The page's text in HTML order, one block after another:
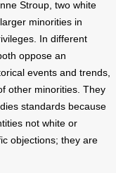
Stroup, two white
minorities in
In different
oppose an
events and trends,
other minorities. They
standards because
not white or
objections; they are